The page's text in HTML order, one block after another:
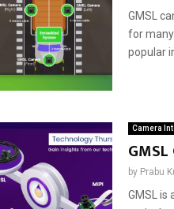
GMSL
for
popular
Camera
by Prabu
GMSL is